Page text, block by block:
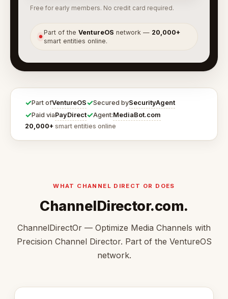
Free for early members. No credit card required.
●
Part of theVentureOS network — 20,000+
smart entities online.
✓Part ofVentureOS✓Secured bySecurityAgent
✓Paid viaPayDirect✓Agent:MediaBot.com
20,000+ smart entities online
WHAT CHANNEL DIRECT OR DOES
ChannelDirector.com.
ChannelDirectOr — Optimize Media Channels with
Precision Channel Director. Part of the VentureOS
network.